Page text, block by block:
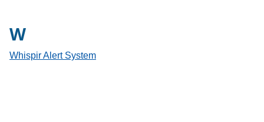
W
Whispir Alert System